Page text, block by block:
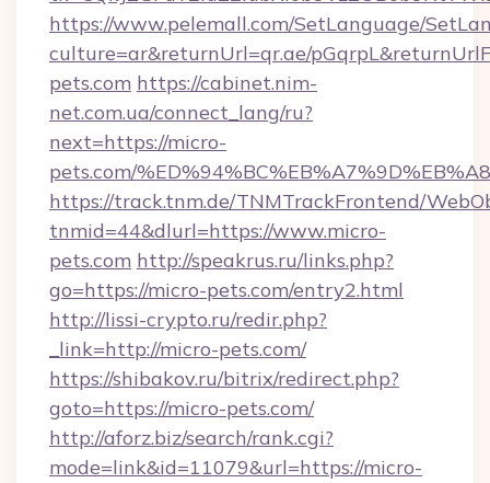
https://www.pelemall.com/SetLanguage/
culture=ar&returnUrl=qr.ae/
pets.com https://cabinet.nim-
net.com.ua/connect_lang/ru?
next=https://micro-
pets.com/
https://track.tnm.de/TNMTrackFrontend/
tnmid=44&dlurl=https://www.micro-
pets.com http://speakrus.ru/links.php?
go=https://micro-pets.com/entry2.html
http://lissi-crypto.ru/redir.php?
_link=http://micro-pets.com/
https://shibakov.ru/bitrix/redirect.php?
goto=https://micro-pets.com/
http://aforz.biz/search/rank.cgi?
mode=link&id=11079&url=https://micro-